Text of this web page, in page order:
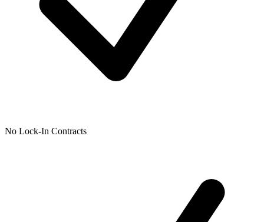
No Lock-In Contracts